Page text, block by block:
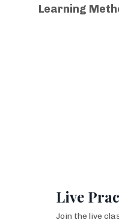
Learning
Live
Join the live